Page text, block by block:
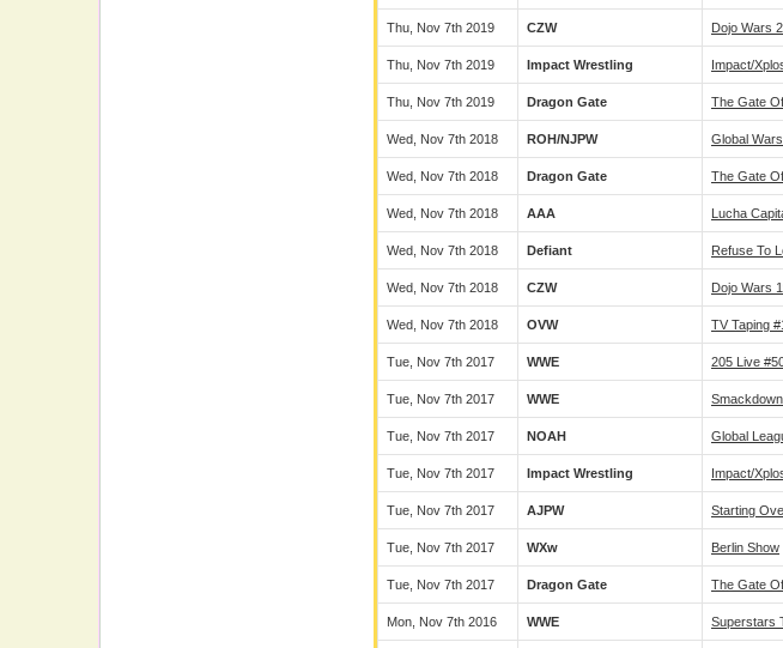
Thu, Nov 7th 2019 CZW Dojo Wars
Thu, Nov 7th 2019 Impact Wrestling Impact/
Thu, Nov 7th 2019 Dragon Gate The Gate
Wed, Nov 7th 2018 ROH/NJPW Global
Wed, Nov 7th 2018 Dragon Gate The Gate
Wed, Nov 7th 2018 AAA Lucha
Wed, Nov 7th 2018 Defiant Refuse To
Wed, Nov 7th 2018 CZW Dojo Wars
Wed, Nov 7th 2018 OVW TV Taping
Tue, Nov 7th 2017 WWE 205 Live
Tue, Nov 7th 2017 WWE
Tue, Nov 7th 2017 NOAH Global
Tue, Nov 7th 2017 Impact Wrestling Impact/
Tue, Nov 7th 2017 AJPW Starting
Tue, Nov 7th 2017 WXw Berlin Show
Tue, Nov 7th 2017 Dragon Gate The Gate
Mon, Nov 7th 2016 WWE Superstars